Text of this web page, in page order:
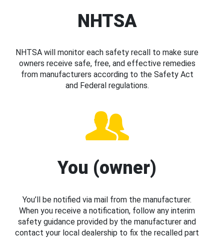
NHTSA
NHTSA will monitor each safety recall to make sure
owners receive safe, free, and effective remedies
from manufacturers according to the Safety Act
and Federal regulations.
You (owner)
You’ll be notified via mail from the manufacturer.
When you receive a notification, follow any interim
safety guidance provided by the manufacturer and
contact your local dealership to fix the recalled part